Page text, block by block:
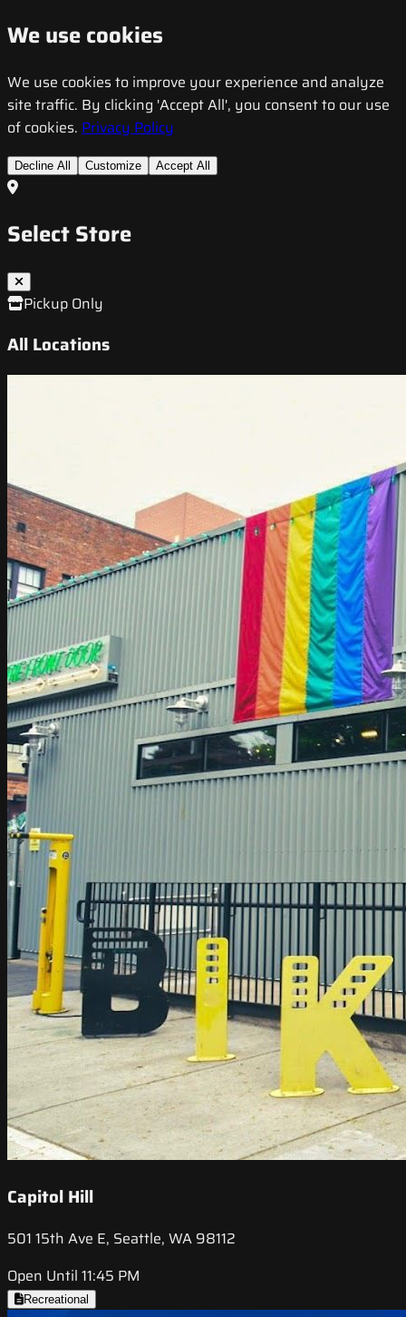
We use cookies
We use cookies to improve your experience and analyze
site traffic. By clicking 'Accept All', you consent to our use
of cookies. Privacy Policy
Decline All Customize Accept All
Select Store
Pickup Only
All Locations
Capitol Hill
501 15th Ave E, Seattle, WA 98112
Open Until 11:45 PM
Recreational